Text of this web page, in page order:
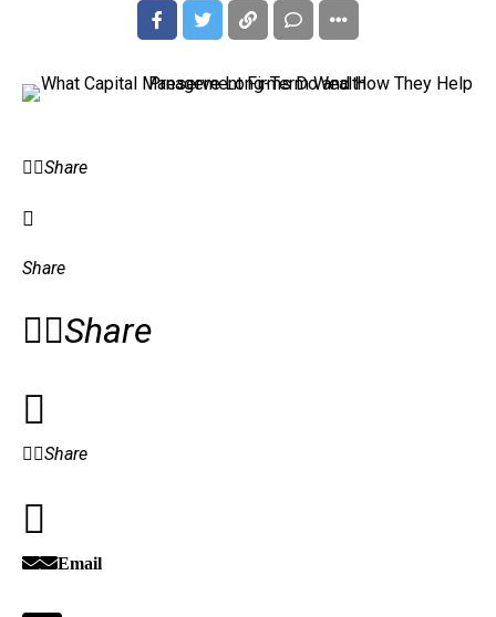
Share
Share
Share
Share
Email